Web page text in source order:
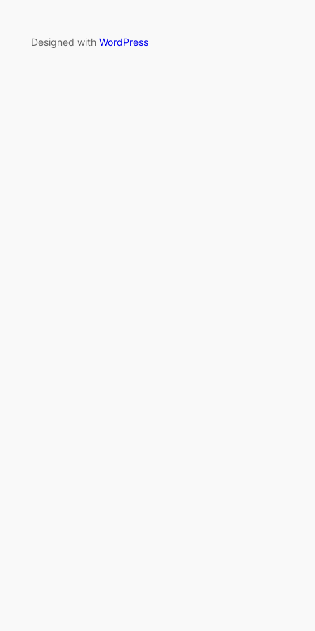
Designed with WordPress